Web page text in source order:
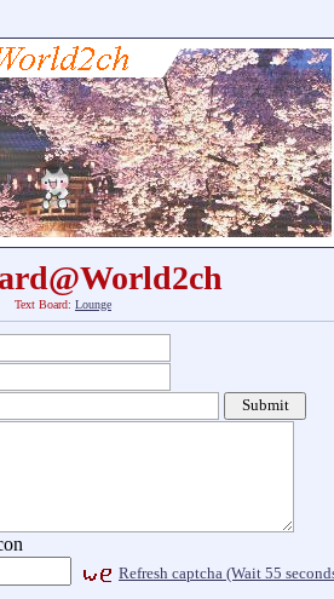
Text Board: Lounge
Refresh captcha (Wait 54